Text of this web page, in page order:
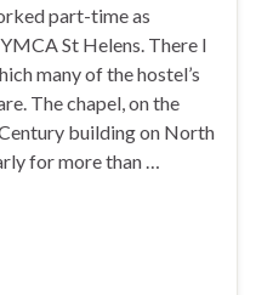
part-time as
St Helens. There I
many of the hostel’s
The chapel, on the
building on North
for more than …